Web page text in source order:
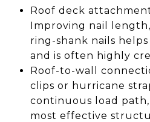
Roof deck
Improving nail
ring-shank nails
and is often highly
Roof-to-wall
clips or hurricane
continuous load
most effective